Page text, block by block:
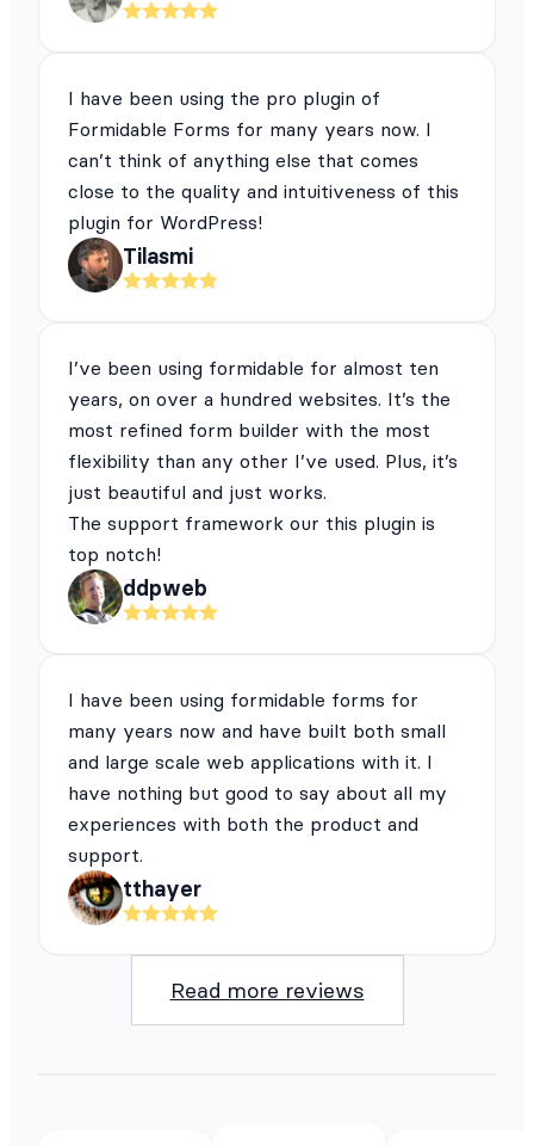
I have been using the pro plugin of
Formidable Forms for many years now. I
can’t think of anything else that comes
close to the quality and intuitiveness of this
plugin for WordPress!
Tilasmi
I’ve been using formidable for almost ten
years, on over a hundred websites. It’s the
most refined form builder with the most
flexibility than any other I’ve used. Plus, it’s
just beautiful and just works.
The support framework our this plugin is
top notch!
ddpweb
I have been using formidable forms for
many years now and have built both small
and large scale web applications with it. I
have nothing but good to say about all my
experiences with both the product and
support.
tthayer
Read more reviews